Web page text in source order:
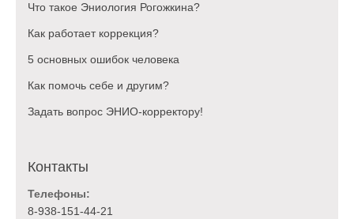
Что такое Эниология Рогожкина?
Как работает коррекция?
5 основных ошибок человека
Как помочь себе и другим?
Задать вопрос ЭНИО-корректору!
Контакты
Телефоны:
8-938-151-44-21